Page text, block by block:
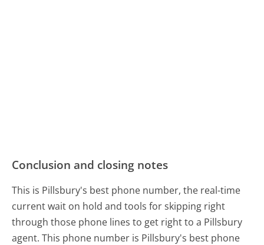
Conclusion and closing notes
This is Pillsbury's best phone number, the real-time
current wait on hold and tools for skipping right
through those phone lines to get right to a Pillsbury
agent. This phone number is Pillsbury's best phone